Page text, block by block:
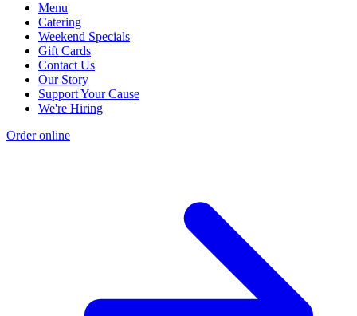
Menu
Catering
Weekend Specials
Gift Cards
Contact Us
Our Story
Support Your Cause
We're Hiring
Order online